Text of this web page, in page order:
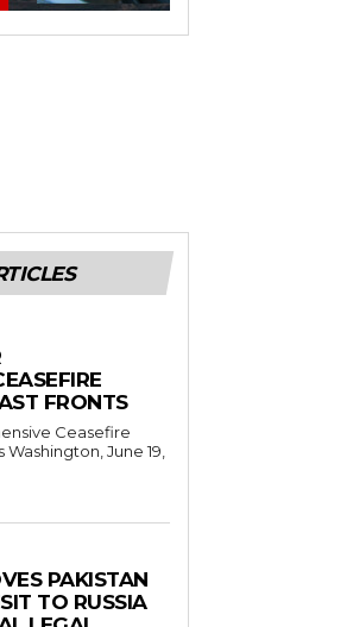
FRONTS
Ceasefire
PAKISTAN
TO RUSSIA